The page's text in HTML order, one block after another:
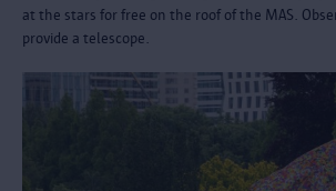
at the stars for free on the roof of the MAS.
provide a telescope.